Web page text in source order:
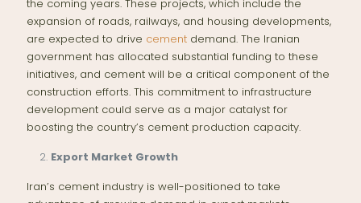
the coming years. These projects, which include the
expansion of roads, railways, and housing developments,
are expected to drive cement demand. The Iranian
government has allocated substantial funding to these
initiatives, and cement will be a critical component of the
construction efforts. This commitment to infrastructure
development could serve as a major catalyst for
boosting the country’s cement production capacity.
Export Market Growth
Iran’s cement industry is well-positioned to take